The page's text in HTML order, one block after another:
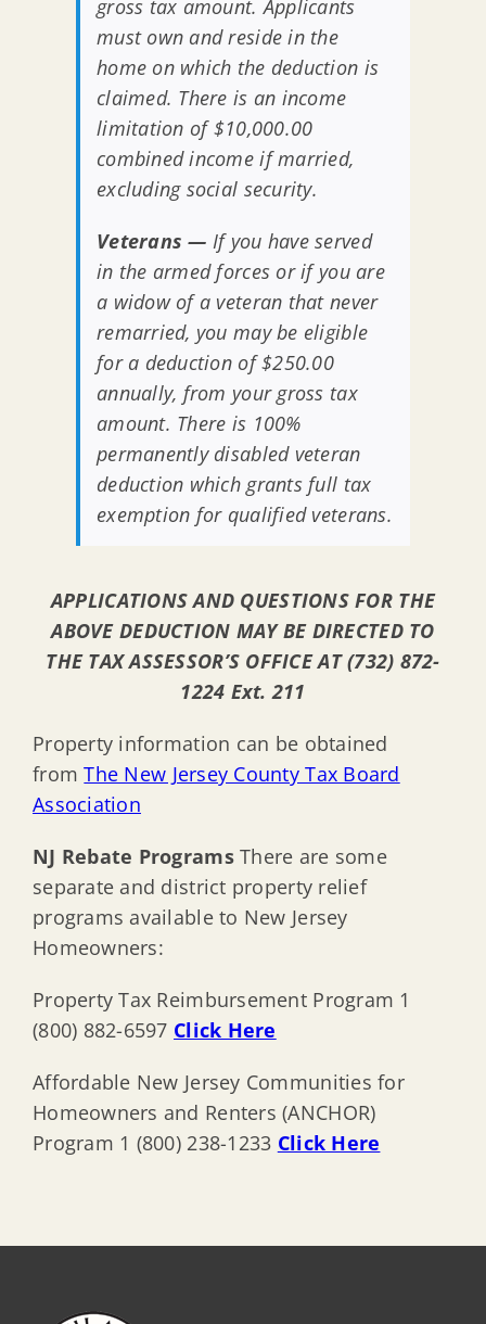
gross tax amount. Applicants
must own and reside in the
home on which the deduction is
claimed. There is an income
limitation of $10,000.00
combined income if married,
excluding social security.
Veterans — If you have served
in the armed forces or if you are
a widow of a veteran that never
remarried, you may be eligible
for a deduction of $250.00
annually, from your gross tax
amount. There is 100%
permanently disabled veteran
deduction which grants full tax
exemption for qualified veterans.
APPLICATIONS AND QUESTIONS FOR THE
ABOVE DEDUCTION MAY BE DIRECTED TO
THE TAX ASSESSOR’S OFFICE AT (732) 872-
1224 Ext. 211
Property information can be obtained
fromThe New Jersey County Tax Board
Association
NJ Rebate ProgramsThere are some
separate and district property relief
programs available to New Jersey
Homeowners:
Property Tax Reimbursement Program 1
(800) 882-6597 Click Here
Affordable New Jersey Communities for
Homeowners and Renters (ANCHOR)
Program 1 (800) 238-1233 Click Here